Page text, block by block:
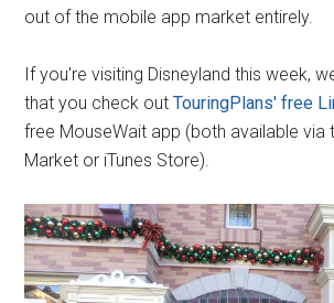
out of the mobile app market entirely.
If you're visiting Disneyland this week,
that you check outTouringPlans' free
free MouseWait app (both available via
Market or iTunes Store).